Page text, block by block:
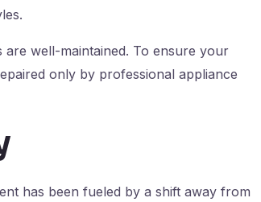
well-maintained. To ensure your
only by professional appliance
has been fueled by a shift away from